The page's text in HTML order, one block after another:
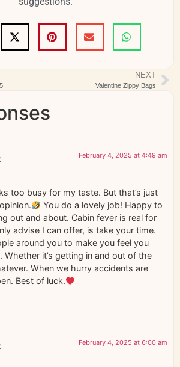
NEXT
Valentine Zippy Bags
February 4, 2025 at 4:49 am
too busy for my taste. But that’s just
You do a lovely job! Happy to
out and about. Cabin fever is real for
advise I can offer, is take your time.
around you to make you feel you
Whether it’s getting in and out of the
When we hurry accidents are
Best of luck.
February 4, 2025 at 6:00 am